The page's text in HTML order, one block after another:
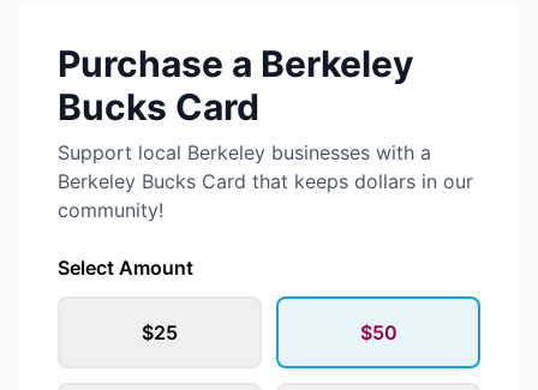
Purchase a Berkeley
Bucks Card
Support local Berkeley businesses with a
Berkeley Bucks Card that keeps dollars in our
community!
Select Amount
$25 $50